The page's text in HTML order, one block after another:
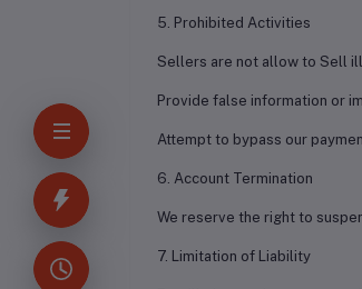
5. Prohibited Activities
Sellers are not allow to Sell
Provide false information or
Attempt to bypass our
6. Account Termination
We reserve the right to
7. Limitation of Liability